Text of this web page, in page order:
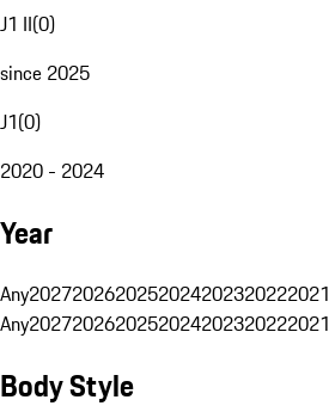
J1 II(0)
since 2025
J1(0)
2020 - 2024
Year
Any2027202620252024202320222021
Any2027202620252024202320222021
Body Style